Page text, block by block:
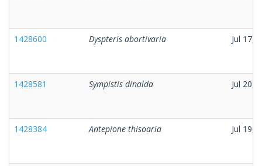
1428600 Dyspteris abortivaria Jul 17,
1428581 Sympistis dinalda Jul 20,
1428384 Antepione thisoaria Jul 19,